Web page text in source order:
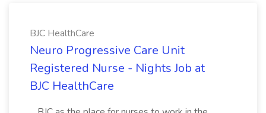
BJC HealthCare
Neuro Progressive Care Unit
Registered Nurse - Nights Job at
BJC HealthCare